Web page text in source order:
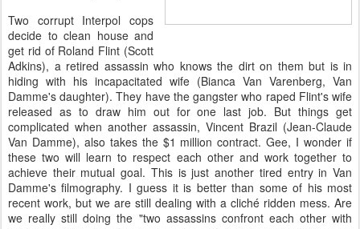
Two corrupt Interpol cops
decide to clean house and
get rid of Roland Flint (Scott
Adkins), a retired assassin who knows the dirt on them but is in
hiding with his incapacitated wife (Bianca Van Varenberg, Van
Damme's daughter). They have the gangster who raped Flint's wife
released as to draw him out for one last job. But things get
complicated when another assassin, Vincent Brazil (Jean-Claude
Van Damme), also takes the $1 million contract. Gee, I wonder if
these two will learn to respect each other and work together to
achieve their mutual goal. This is just another tired entry in Van
Damme's filmography. I guess it is better than some of his most
recent work, but we are still dealing with a cliché ridden mess. Are
we really still doing the "two assassins confront each other with